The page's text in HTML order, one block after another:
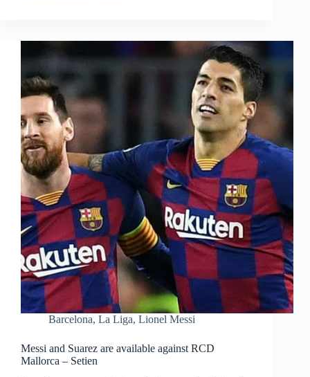
Barcelona, La Liga, Lionel Messi
Messi and Suarez are available against RCD
Mallorca – Setien